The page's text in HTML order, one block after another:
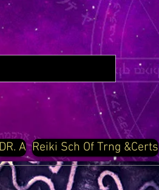
A Reiki Sch Of Trng &Certs